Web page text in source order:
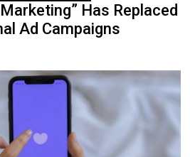
Has Replaced
Ad Campaigns